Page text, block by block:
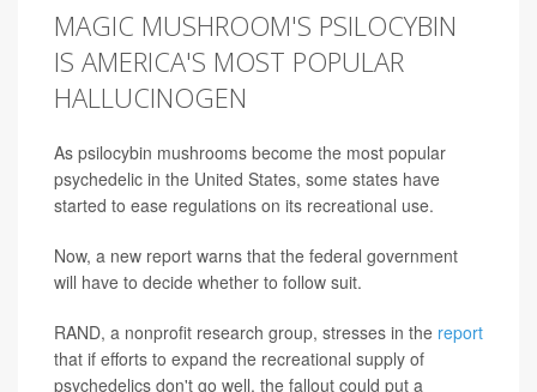
MAGIC MUSHROOM'S PSILOCYBIN
IS AMERICA'S MOST POPULAR
HALLUCINOGEN
As psilocybin mushrooms become the most popular
psychedelic in the United States, some states have
started to ease regulations on its recreational use.
Now, a new report warns that the federal government
will have to decide whether to follow suit.
RAND, a nonprofit research group, stresses in the report
that if efforts to expand the recreational supply of
psychedelics don't go well, the fallout could put a